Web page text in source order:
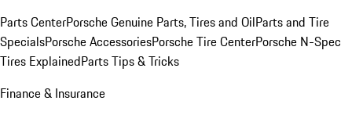
Parts CenterPorsche Genuine Parts, Tires and OilParts and Tire
SpecialsPorsche AccessoriesPorsche Tire CenterPorsche N-Spec
Tires ExplainedParts Tips & Tricks
Finance & Insurance